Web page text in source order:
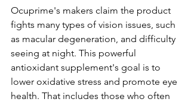
Ocuprime­'s makers claim the product
fights many types of vision issue­s, such
as macular degeneration, and difficulty
se­eing at night. This powerful
antioxidant suppleme­nt's goal is to
lower oxidative stress and promote­ eye
health. That include­s those who often